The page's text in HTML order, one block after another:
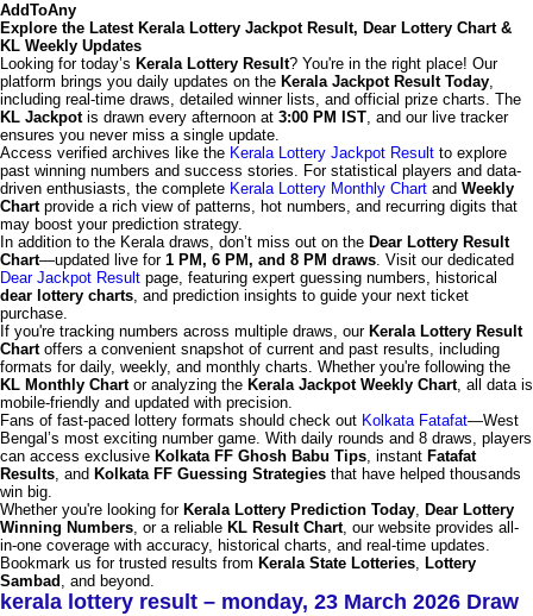
AddToAny
Explore the Latest Kerala Lottery Jackpot Result, Dear Lottery Chart &
KL Weekly Updates
Looking for today’s Kerala Lottery Result? You're in the right place! Our
platform brings you daily updates on the Kerala Jackpot Result Today,
including real-time draws, detailed winner lists, and official prize charts. The
KL Jackpotis drawn every afternoon at 3:00 PM IST, and our live tracker
ensures you never miss a single update.
Access verified archives like the Kerala Lottery Jackpot Result to explore
past winning numbers and success stories. For statistical players and data-
driven enthusiasts, the complete Kerala Lottery Monthly Chart and Weekly
Chartprovide a rich view of patterns, hot numbers, and recurring digits that
may boost your prediction strategy.
In addition to the Kerala draws, don’t miss out on the Dear Lottery Result
Chart—updated live for 1 PM, 6 PM, and 8 PM draws. Visit our dedicated
Dear Jackpot Result page, featuring expert guessing numbers, historical
dear lottery charts, and prediction insights to guide your next ticket
purchase.
If you're tracking numbers across multiple draws, our Kerala Lottery Result
Chartoffers a convenient snapshot of current and past results, including
formats for daily, weekly, and monthly charts. Whether you're following the
KL Monthly Chartor analyzing the Kerala Jackpot Weekly Chart, all data is
mobile-friendly and updated with precision.
Fans of fast-paced lottery formats should check out Kolkata Fatafat—West
Bengal’s most exciting number game. With daily rounds and 8 draws, players
can access exclusive Kolkata FF Ghosh Babu Tips, instant Fatafat
Results, and Kolkata FF Guessing Strategies that have helped thousands
win big.
Whether you're looking for Kerala Lottery Prediction Today, Dear Lottery
Winning Numbers, or a reliable KL Result Chart, our website provides all-
in-one coverage with accuracy, historical charts, and real-time updates.
Bookmark us for trusted results from Kerala State Lotteries, Lottery
Sambad , and beyond.
kerala lottery result – monday, 23 March 2026 Draw